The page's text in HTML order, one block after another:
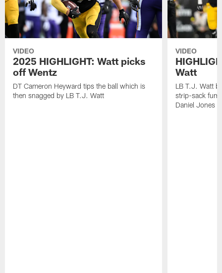
VIDEO
2025 HIGHLIGHT: Watt picks
off Wentz
DT Cameron Heyward tips the ball which is
then snagged by LB T.J. Watt
VIDEO
Watt
LB T.J. Watt
strip-sack
Daniel Jones